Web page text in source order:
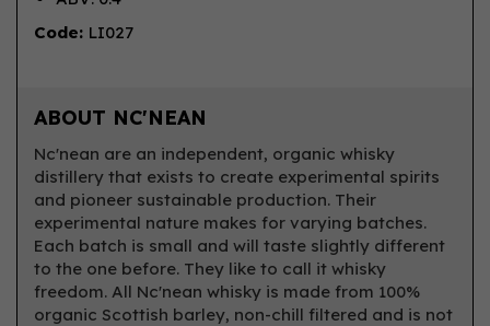
Code: LI027
ABOUT NC'NEAN
Nc'nean are an independent, organic whisky
distillery that exists to create experimental spirits
and pioneer sustainable production. Their
experimental nature makes for varying batches.
Each batch is small and will taste slightly different
to the one before. They like to call it whisky
freedom. All Nc'nean whisky is made from 100%
organic Scottish barley, non-chill filtered and is not